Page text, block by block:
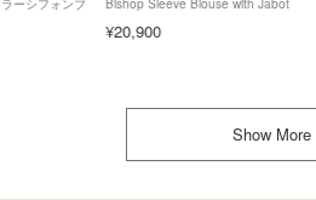
¥20,900
Show More